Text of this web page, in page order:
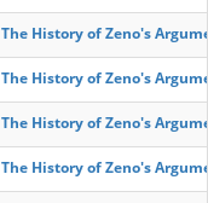
The History of Zeno's
The History of Zeno's
The History of Zeno's
The History of Zeno's